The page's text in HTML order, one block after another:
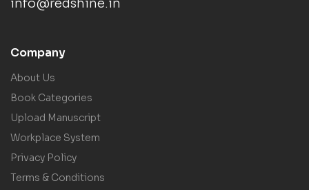
info@redshine.in
Company
About Us
Book Categories
Upload Manuscript
Workplace System
Privacy Policy
Terms & Conditions